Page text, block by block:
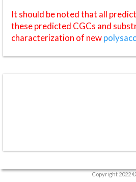
It should be noted that all
these predicted CGCs and
characterization of new
Copyright 2022 ©